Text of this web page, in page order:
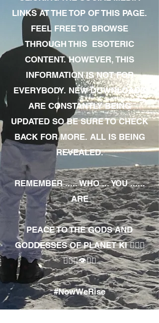
LINKS AT THE TOP OF THIS PAGE.
FEEL FREE TO BROWSE
THROUGH THIS ESOTERIC
CONTENT. HOWEVER, THIS
INFORMATION IS NOT FOR
EVERYBODY. NEW DOWNLOADS
ARE CONSTANTLY BEING
UPDATED SO BE SURE TO CHECK
BACK FOR MORE. ALL IS BEING
REVEALED.
REMEMBER ..... WHO ... YOU ......
ARE
PEACE TO THE GODS AND
GODDESSES OF PLANET KI 🧘🏾‍♀️
🧘🏾‍♂️👁✊🏾
#NowWeRise